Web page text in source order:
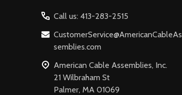
Call us: 413-283-2515
CustomerService@AmericanCableAs
semblies.com
American Cable Assemblies, Inc.
21 Wilbraham St
Palmer, MA 01069